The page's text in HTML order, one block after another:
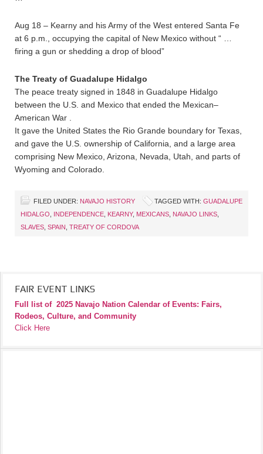
Aug 18 – Kearny and his Army of the West entered Santa Fe
at 6 p.m., occupying the capital of New Mexico without “ …
firing a gun or shedding a drop of blood”
The Treaty of Guadalupe Hidalgo
The peace treaty signed in 1848 in Guadalupe Hidalgo
between the U.S. and Mexico that ended the Mexican–
American War .
It gave the United States the Rio Grande boundary for Texas,
and gave the U.S. ownership of California, and a large area
comprising New Mexico, Arizona, Nevada, Utah, and parts of
Wyoming and Colorado.
FILED UNDER: NAVAJO HISTORY TAGGED WITH: GUADALUPE
HIDALGO
INDEPENDENCE KEARNY, MEXICANS NAVAJO LINKS
SLAVES SPAIN TREATY OF CORDOVA
FAIR EVENT LINKS
Full list of 2025 Navajo Nation Calendar of Events: Fairs,
Rodeos, Culture, and Community
Click Here